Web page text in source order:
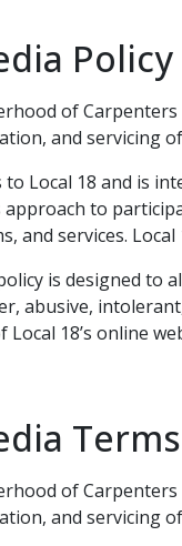
Policy
of Carpenters
and servicing
Local 18 and is
approach to
and services.
is designed to
abusive,
Local 18’s online
of Carpenters
and servicing